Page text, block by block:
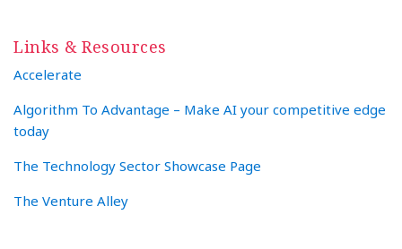
Links & Resources
Accelerate
Algorithm To Advantage – Make AI your competitive edge
today
The Technology Sector Showcase Page
The Venture Alley